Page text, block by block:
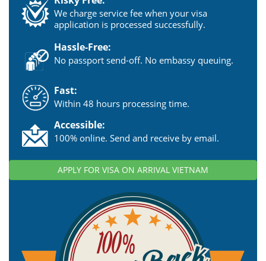
We charge service fee when your visa
application is processed successfully.
Hassle-Free:
No passport send-off. No embassy queuing.
Fast:
Within 48 hours processing time.
Accessible:
100% online. Send and receive by email.
APPLY FOR VISA ON ARRIVAL VIETNAM